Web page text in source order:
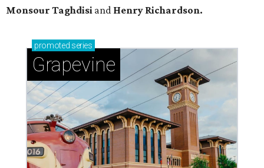
Monsour Taghdisi and Henry Richardson.
promoted series
Grapevine